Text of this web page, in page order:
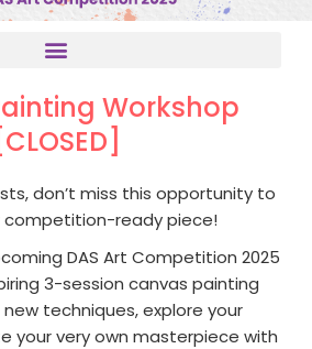
Workshop
[CLOSED]
don’t miss this opportunity to
competition-ready piece!
DAS Art Competition 2025
3-session canvas painting
new techniques, explore your
your very own masterpiece with